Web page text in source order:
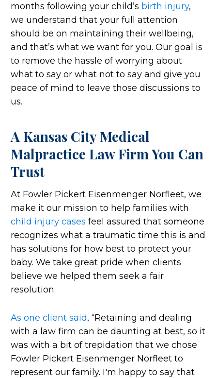
months following your child’s birth injury,
we understand that your full attention
should be on maintaining their wellbeing,
and that’s what we want for you. Our goal is
to remove the hassle of worrying about
what to say or what not to say and give you
peace of mind to leave those discussions to
us.
A Kansas City Medical
Malpractice Law Firm You Can
Trust
At Fowler Pickert Eisenmenger Norfleet, we
make it our mission to help families with
child injury cases feel assured that someone
recognizes what a traumatic time this is and
has solutions for how best to protect your
baby. We take great pride when clients
believe we helped them seek a fair
resolution.
As one client said, “Retaining and dealing
with a law firm can be daunting at best, so it
was with a bit of trepidation that we chose
Fowler Pickert Eisenmenger Norfleet to
represent our family. I'm happy to say that